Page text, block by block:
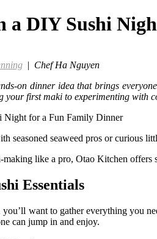
a DIY Sushi
| Chef Ha Nguyen
on dinner idea that brings
your first maki to experimenting with
Night for a Fun Family Dinner
seasoned seaweed pros or curious
like a pro, Otao Kitchen offers
Essentials
want to gather everything you
can jump in and enjoy.